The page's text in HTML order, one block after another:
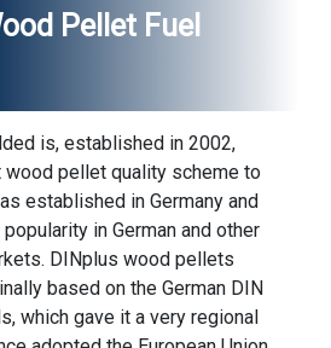
Pellet Fuel
is, established in 2002,
wood pelletquality scheme to
established in Germany and
in German and other
DINplus wood pellets
based on the German DIN
which gave it a very regional